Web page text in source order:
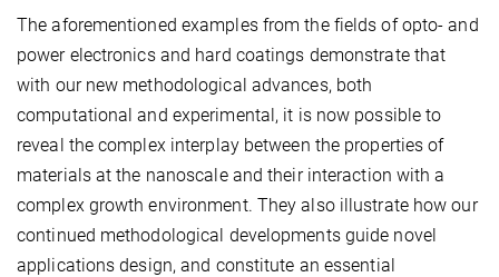
The aforementioned examples from the fields of opto- and
power electronics and hard coatings demonstrate that
with our new methodological advances, both
computational and experimental, it is now possible to
reveal the complex interplay between the properties of
materials at the nanoscale and their interaction with a
complex growth environment. They also illustrate how our
continued methodological developments guide novel
applications design, and constitute an essential